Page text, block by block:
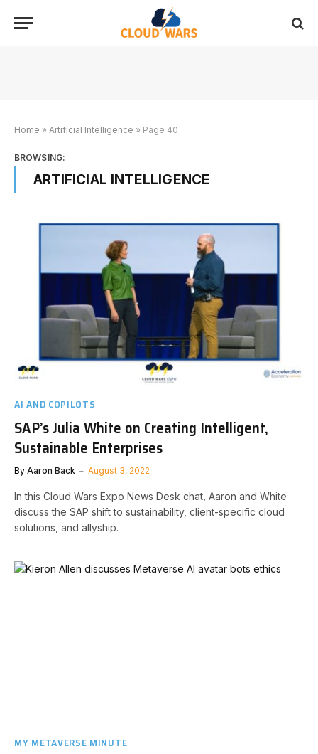
Home » Artificial Intelligence » Page 40
BROWSING:
ARTIFICIAL INTELLIGENCE
AI AND COPILOTS
SAP’s Julia White on Creating Intelligent,
Sustainable Enterprises
By Aaron Back August 3, 2022
In this Cloud Wars Expo News Desk chat, Aaron and White
discuss the SAP shift to sustainability, client-specific cloud
solutions, and allyship.
MY METAVERSE MINUTE